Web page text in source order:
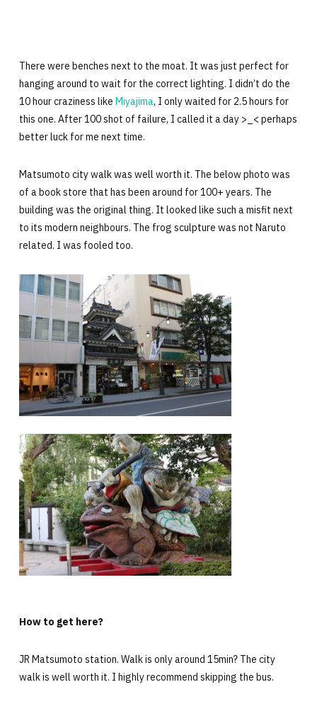
There were benches next to the moat. It was just perfect for
hanging around to wait for the correct lighting. I didn’t do the
10 hour craziness like Miyajima, I only waited for 2.5 hours for
this one. After 100 shot of failure, I called it a day >_< perhaps
better luck for me next time.
Matsumoto city walk was well worth it. The below photo was
of a book store that has been around for 100+ years. The
building was the original thing. It looked like such a misfit next
to its modern neighbours. The frog sculpture was not Naruto
related. I was fooled too.
How to get here?
JR Matsumoto station. Walk is only around 15min? The city
walk is well worth it. I highly recommend skipping the bus.